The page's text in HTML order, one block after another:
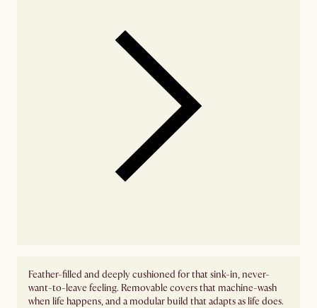
Feather-filled and deeply cushioned for that sink-in, never-
want-to-leave feeling. Removable covers that machine-wash
when life happens, and a modular build that adapts as life does.